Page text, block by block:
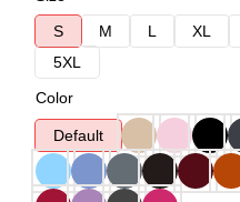
S
M L XL
5XL
Color
Default